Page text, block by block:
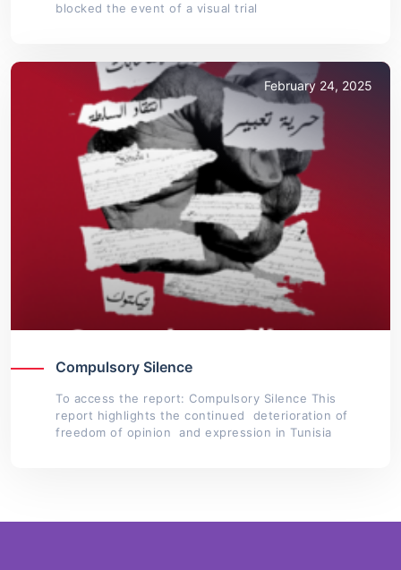
blocked the event of a visual trial
February 24, 2025
Compulsory Silence
To access the report: Compulsory Silence This
report highlights the continued deterioration of
freedom of opinion and expression in Tunisia